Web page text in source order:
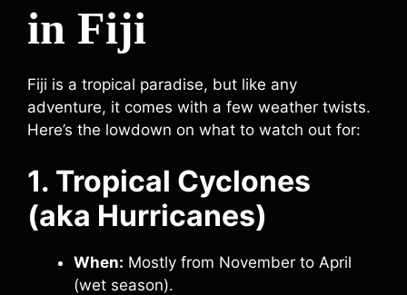
in Fiji
Fiji is a tropical paradise, but like any
adventure, it comes with a few weather twists.
Here’s the lowdown on what to watch out for:
1. Tropical Cyclones
(aka Hurricanes)
When: Mostly from November to April
(wet season).